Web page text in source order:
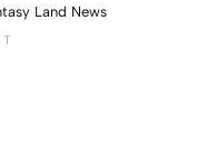
Land News